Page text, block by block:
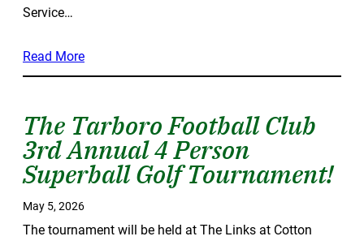
Service…
Read More
The Tarboro Football Club
3rd Annual 4 Person
Superball Golf Tournament!
May 5, 2026
The tournament will be held at The Links at Cotton